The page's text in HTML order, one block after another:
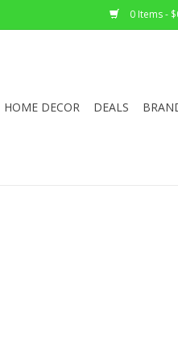
0 Items -
HOME DECOR DEALS